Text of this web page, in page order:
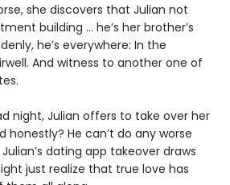
she discovers that Julian not
building ... he’s her brother’s
he’s everywhere: In the
And witness to another one of
night, Julian offers to take over her
honestly? He can’t do any worse
dating app takeover draws
just realize that true love has